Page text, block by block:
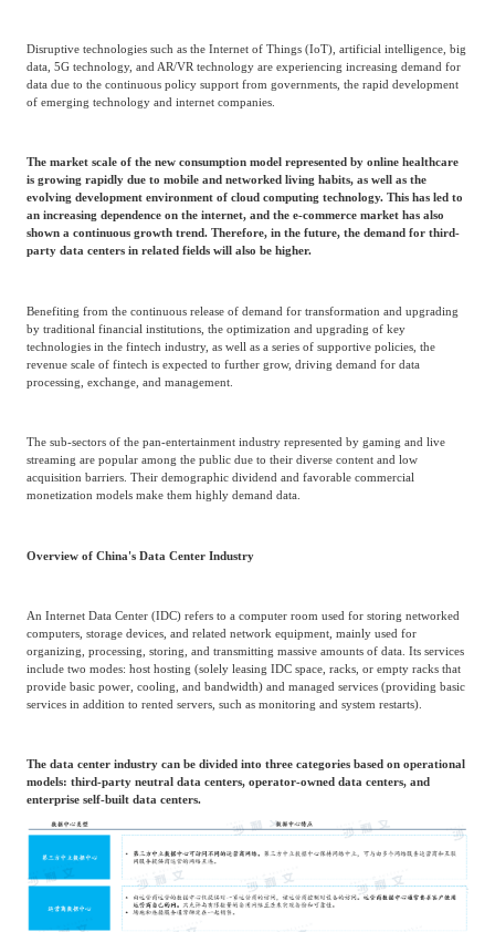
Logistics & Supply
Building Technology,
Advanced Materials
Culture &
Entertainment
Enterprise Services
Cross-Border E-
commerce Trade
Construction & Utilities
Saving Technology
Maternal And Infant
Animal Husbandry
And Fishery
Commercial Aviation
Frost & Sullivan China Branches
Disruptive technologies such as the Internet of Things (IoT), artificial intelligence, big
data, 5G technology, and AR/VR technology are experiencing increasing demand for
data due to the continuous policy support from governments, the rapid development
of emerging technology and internet companies.
The market scale of the new consumption model represented by online healthcare
is growing rapidly due to mobile and networked living habits, as well as the
evolving development environment of cloud computing technology. This has led to
an increasing dependence on the internet, and the e-commerce market has also
shown a continuous growth trend. Therefore, in the future, the demand for third-
party data centers in related fields will also be higher.
Benefiting from the continuous release of demand for transformation and upgrading
by traditional financial institutions, the optimization and upgrading of key
technologies in the fintech industry, as well as a series of supportive policies, the
revenue scale of fintech is expected to further grow, driving demand for data
processing, exchange, and management.
The sub-sectors of the pan-entertainment industry represented by gaming and live
streaming are popular among the public due to their diverse content and low
acquisition barriers. Their demographic dividend and favorable commercial
monetization models make them highly demand data.
Overview of China's Data Center Industry
An Internet Data Center (IDC) refers to a computer room used for storing networked
computers, storage devices, and related network equipment, mainly used for
organizing, processing, storing, and transmitting massive amounts of data. Its services
include two modes: host hosting (solely leasing IDC space, racks, or empty racks that
provide basic power, cooling, and bandwidth) and managed services (providing basic
services in addition to rented servers, such as monitoring and system restarts).
The data center industry can be divided into three categories based on operational
models: third-party neutral data centers, operator-owned data centers, and
enterprise self-built data centers.